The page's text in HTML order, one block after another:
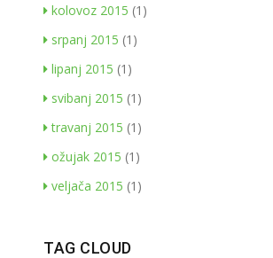
kolovoz 2015 (1)
srpanj 2015 (1)
lipanj 2015 (1)
svibanj 2015 (1)
travanj 2015 (1)
ožujak 2015 (1)
veljača 2015 (1)
TAG CLOUD